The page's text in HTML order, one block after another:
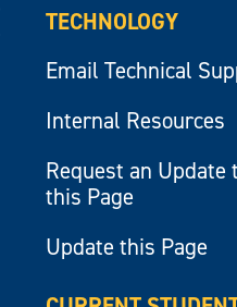
TECHNOLOGY
Email Technical
Internal Resources
Request an Update
this Page
Update this Page